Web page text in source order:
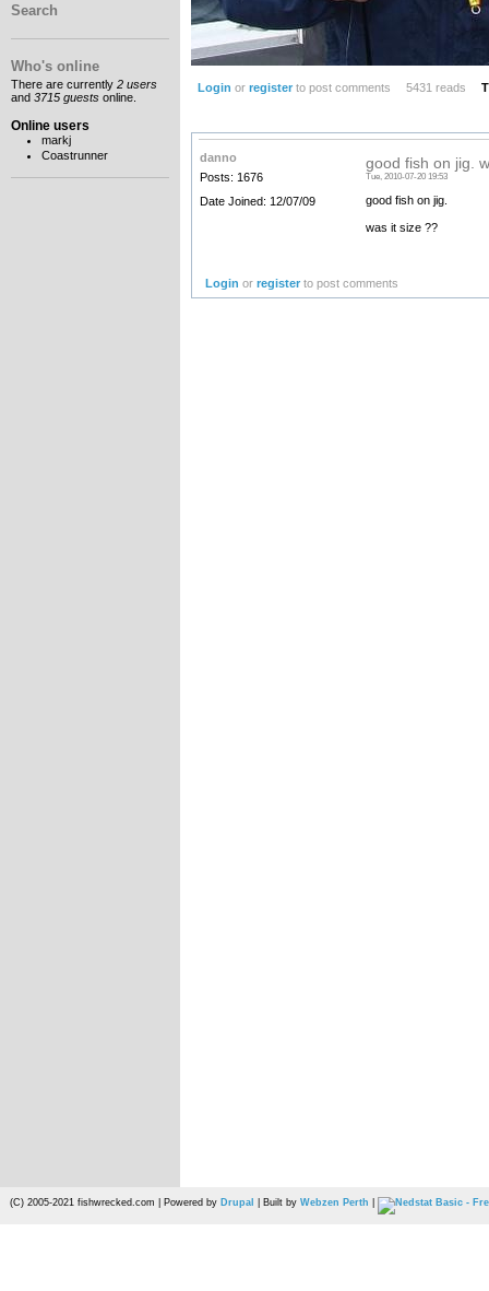
Search
Who's online
There are currently 2 users
and 3715 guests online.
Online users
markj
Coastrunner
Login or registerto post comments 5431 reads
danno
Posts: 1676
Date Joined: 12/07/09
good fish on jig.
Tue, 2010-07-20 19:53
good fish on jig.
was it size ??
Login orregister to post comments
(C) 2005-2021 fishwrecked.com | Powered by Drupal | Built by Webzen Perth